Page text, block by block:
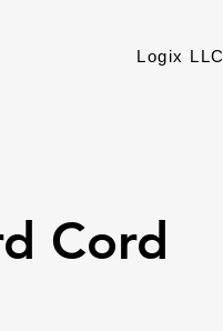
Logix LLC
Cord